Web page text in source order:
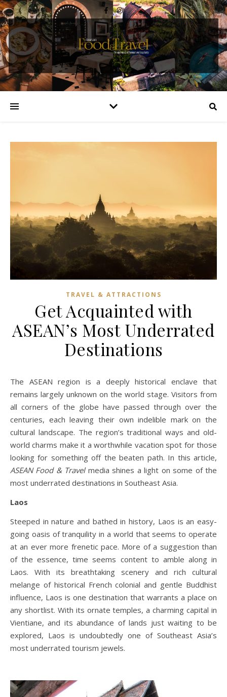
TRAVEL & ATTRACTIONS
Get Acquainted with
ASEAN’s Most Underrated
Destinations
The ASEAN region is a deeply historical enclave that
remains largely unknown on the world stage. Visitors from
all corners of the globe have passed through over the
centuries, each leaving their own indelible mark on the
cultural landscape. The region’s traditional ways and old-
world charms make it a worthwhile vacation spot for those
looking for something off the beaten path. In this article,
ASEAN Food & Travelmedia shines a light on some of the
most underrated destinations in Southeast Asia.
Laos
Steeped in nature and bathed in history, Laos is an easy-
going oasis of tranquility in a world that seems to operate
at an ever more frenetic pace. More of a suggestion than
of the essence, time seems content to amble along in
Laos. With its breathtaking scenery and rich cultural
melange of historical French colonial and gentle Buddhist
influence, Laos is one destination that warrants a place on
any shortlist. With its ornate temples, a charming capital in
Vientiane, and its abundance of lands just waiting to be
explored, Laos is undoubtedly one of Southeast Asia’s
most underrated tourism jewels.